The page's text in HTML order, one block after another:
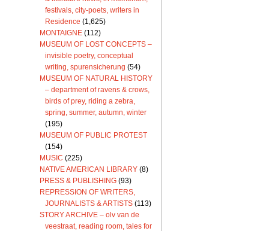
festivals, city-poets, writers in
Residence (1,625)
MONTAIGNE (112)
MUSEUM OF LOST CONCEPTS –
invisible poetry, conceptual
writing, spurensicherung (54)
MUSEUM OF NATURAL HISTORY
– department of ravens & crows,
birds of prey, riding a zebra,
spring, summer, autumn, winter
(195)
MUSEUM OF PUBLIC PROTEST
(154)
MUSIC (225)
NATIVE AMERICAN LIBRARY (8)
PRESS & PUBLISHING (93)
REPRESSION OF WRITERS,
JOURNALISTS & ARTISTS (113)
STORY ARCHIVE – olv van de
veestraat, reading room, tales for